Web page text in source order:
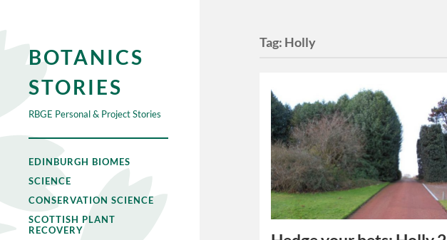
BOTANICS
STORIES
RBGE Personal & Project Stories
EDINBURGH BIOMES
SCIENCE
CONSERVATION SCIENCE
SCOTTISH PLANT
RECOVERY
Tag: Holly